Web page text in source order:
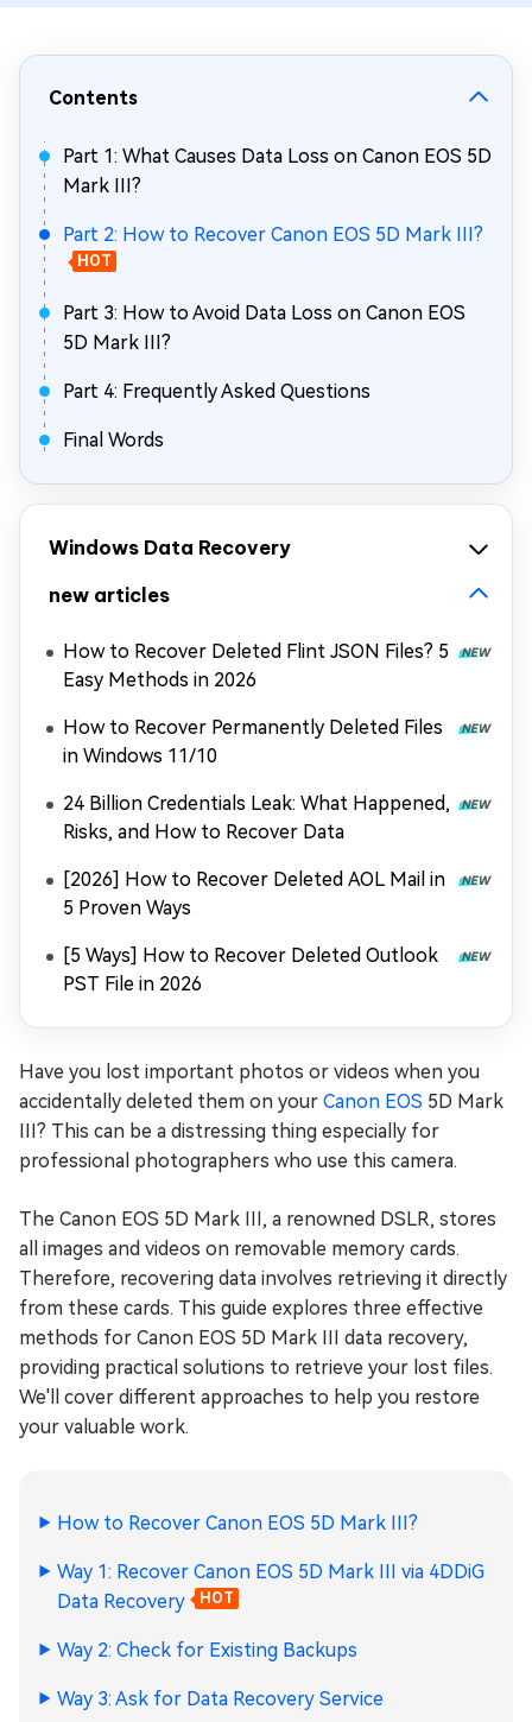
Contents
Part 1: What Causes Data Loss on Canon EOS 5D
Mark III?
Part 2: How to Recover Canon EOS 5D Mark III?
HOT
Part 3: How to Avoid Data Loss on Canon EOS
5D Mark III?
Part 4: Frequently Asked Questions
Final Words
Windows Data Recovery
new articles
How to Recover Deleted Flint JSON Files? 5
Easy Methods in 2026
How to Recover Permanently Deleted Files
in Windows 11/10
24 Billion Credentials Leak: What Happened,
Risks, and How to Recover Data
[2026] How to Recover Deleted AOL Mail in
5 Proven Ways
[5 Ways] How to Recover Deleted Outlook
PST File in 2026
Have you lost important photos or videos when you
accidentally deleted them on your Canon EOS 5D Mark
III? This can be a distressing thing especially for
professional photographers who use this camera.
The Canon EOS 5D Mark III, a renowned DSLR, stores
all images and videos on removable memory cards.
Therefore, recovering data involves retrieving it directly
from these cards. This guide explores three effective
methods for Canon EOS 5D Mark III data recovery,
providing practical solutions to retrieve your lost files.
We'll cover different approaches to help you restore
your valuable work.
How to Recover Canon EOS 5D Mark III?
Way 1: Recover Canon EOS 5D Mark III via 4DDiG
Data Recovery
HOT
Way 2: Check for Existing Backups
Way 3: Ask for Data Recovery Service